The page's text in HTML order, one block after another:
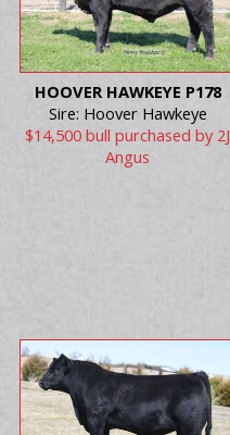
HOOVER HAWKEYE P178
Sire: Hoover Hawkeye
$14,500 bull purchased by 2J
Angus